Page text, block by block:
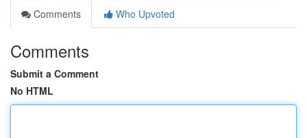
Comments
Who Upvoted
Comments
Submit a Comment
No HTML